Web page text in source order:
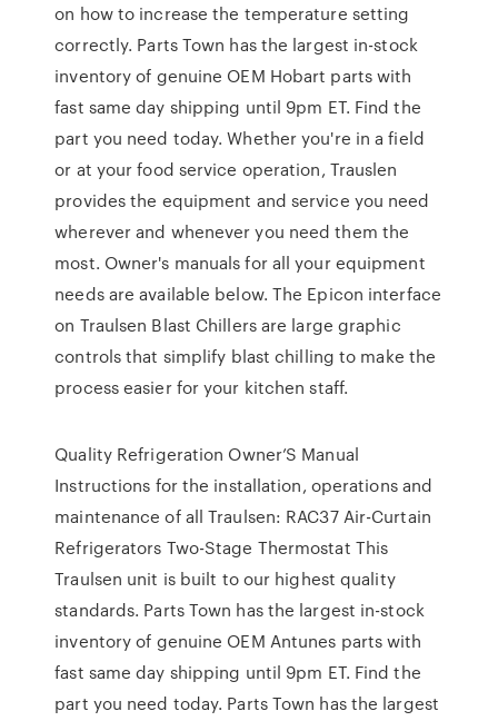
on how to increase the temperature setting
correctly. Parts Town has the largest in-stock
inventory of genuine OEM Hobart parts with
fast same day shipping until 9pm ET. Find the
part you need today. Whether you're in a field
or at your food service operation, Trauslen
provides the equipment and service you need
wherever and whenever you need them the
most. Owner's manuals for all your equipment
needs are available below. The Epicon interface
on Traulsen Blast Chillers are large graphic
controls that simplify blast chilling to make the
process easier for your kitchen staff.
Quality Refrigeration Owner’S Manual
Instructions for the installation, operations and
maintenance of all Traulsen: RAC37 Air-Curtain
Refrigerators Two-Stage Thermostat This
Traulsen unit is built to our highest quality
standards. Parts Town has the largest in-stock
inventory of genuine OEM Antunes parts with
fast same day shipping until 9pm ET. Find the
part you need today. Parts Town has the largest